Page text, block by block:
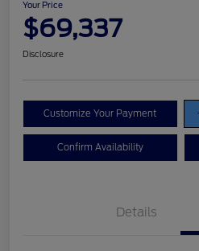
Your Price
$69,337
Disclosure
Customize Your Payment
Confirm Availability
Details